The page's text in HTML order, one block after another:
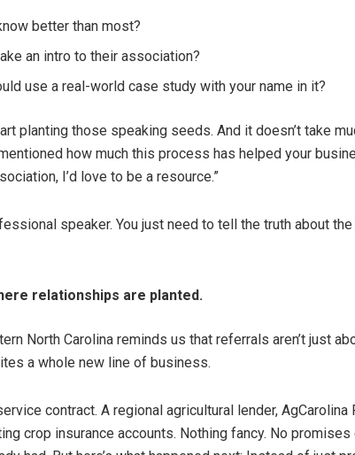
better than most?
an intro to their association?
use a real-world case study with your name in it?
planting those speaking seeds. And it doesn’t take
how much this process has helped your
I’d love to be a resource.”
speaker. You just need to tell the truth about
relationships are planted.
North Carolina reminds us that referrals aren’t just
a whole new line of business.
contract. A regional agricultural lender, AgCarolina
crop insurance accounts. Nothing fancy. No